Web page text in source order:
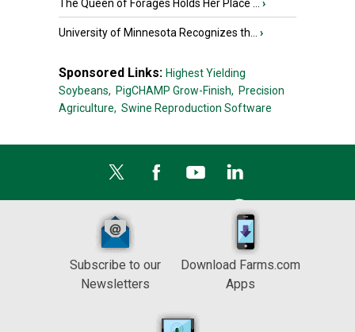
The Queen of Forages Holds Her Place ... ›
University of Minnesota Recognizes th... ›
Sponsored Links: Highest Yielding
Soybeans, PigCHAMP Grow-Finish, Precision
Agriculture, Swine Reproduction Software
Subscribe to our
Newsletters
Download Farms.com
Apps